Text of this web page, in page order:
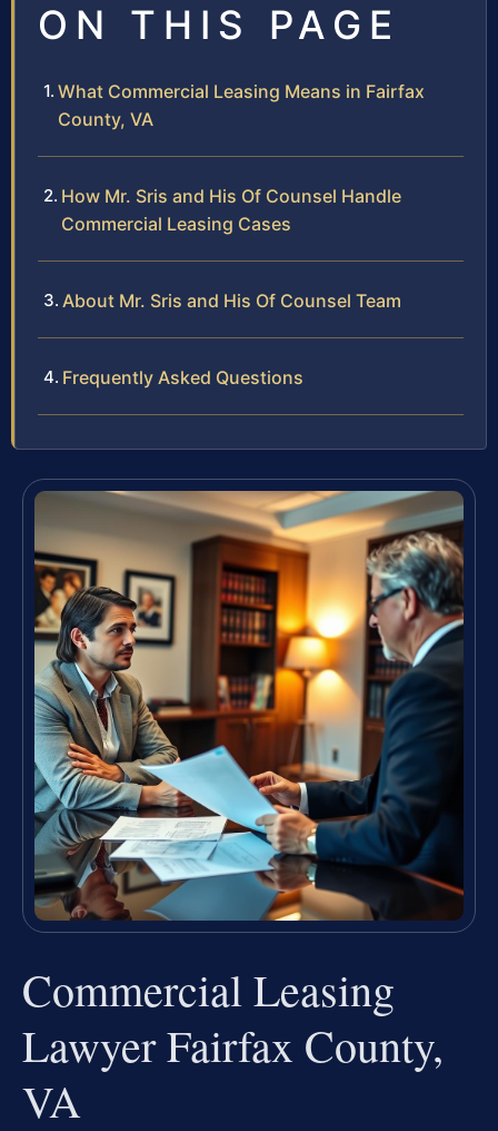
ON THIS PAGE
What Commercial Leasing Means in Fairfax
County, VA
How Mr. Sris and His Of Counsel Handle
Commercial Leasing Cases
About Mr. Sris and His Of Counsel Team
Frequently Asked Questions
Commercial Leasing
Lawyer Fairfax County,
VA